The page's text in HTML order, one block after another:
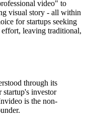
video" to
visual story - all within
for startups seeking
leaving traditional,
through its
investor
is the non-